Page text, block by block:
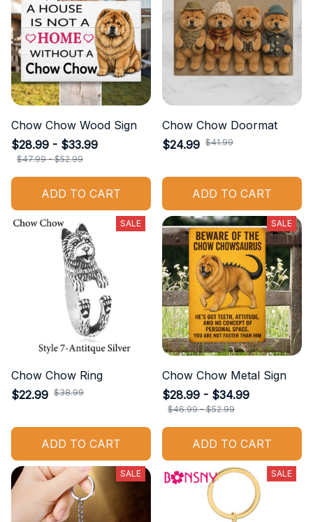
Chow Chow Wood Sign
$28.99 - $33.99
$47.99 - $52.99
ADD TO CART
Chow Chow Doormat
$24.99 $41.99
ADD TO CART
SALE
Chow Chow Ring
$22.99 $38.99
ADD TO CART
SALE
Chow Chow Metal Sign
$28.99 - $34.99
$46.99 - $52.99
ADD TO CART
SALE SALE